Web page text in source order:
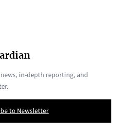
in-depth reporting, and
to Newsletter